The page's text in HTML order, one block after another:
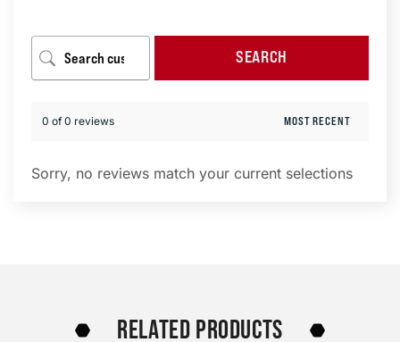
SEARCH
0 of 0 reviews
Sorry, no reviews match your current selections
RELATED PRODUCTS